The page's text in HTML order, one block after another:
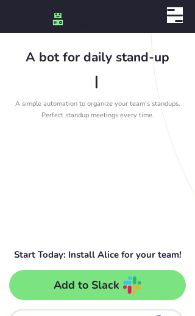
A bot for daily stand-up
|
A simple automation to organize your team’s standups.
Perfect standup meetings every time.
Start Today: Install Alice for your team!
Add to Slack